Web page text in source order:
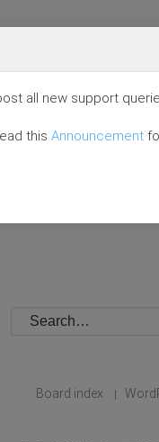
Board index |
all new support
this Announcement